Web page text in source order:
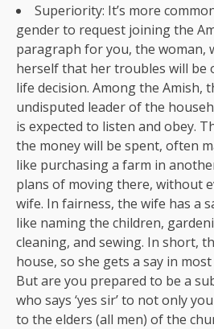
Superiority: It’s more
gender to request joining the
paragraph for you, the woman,
herself that her troubles will be
life decision. Among the Amish,
undisputed leader of the
is expected to listen and obey.
the money will be spent, often
like purchasing a farm in
plans of moving there, without
wife. In fairness, the wife has a
like naming the children,
cleaning, and sewing. In short,
house, so she gets a say in
But are you prepared to be a
who says ‘yes sir’ to not only
to the elders (all men) of the